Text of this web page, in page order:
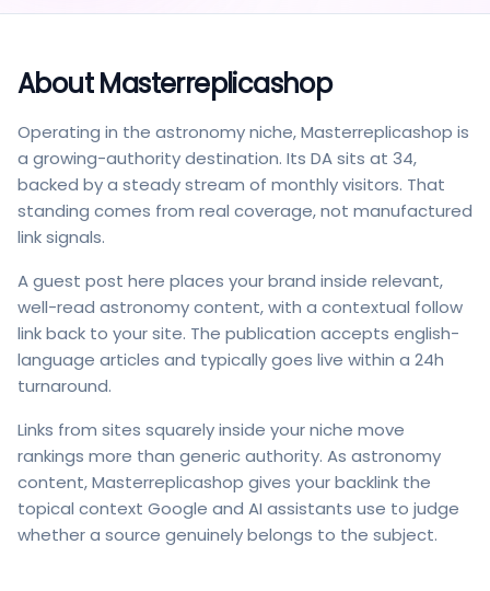
AboutMasterreplicashop
Operating in the astronomy niche, Masterreplicashop is
a growing-authority destination. Its DA sits at 34,
backed by a steady stream of monthly visitors. That
standing comes from real coverage, not manufactured
link signals.
A guest post here places your brand inside relevant,
well-read astronomy content, with a contextual follow
link back to your site. The publication accepts english-
language articles and typically goes live within a 24h
turnaround.
Links from sites squarely inside your niche move
rankings more than generic authority. As astronomy
content, Masterreplicashop gives your backlink the
topical context Google and AI assistants use to judge
whether a source genuinely belongs to the subject.